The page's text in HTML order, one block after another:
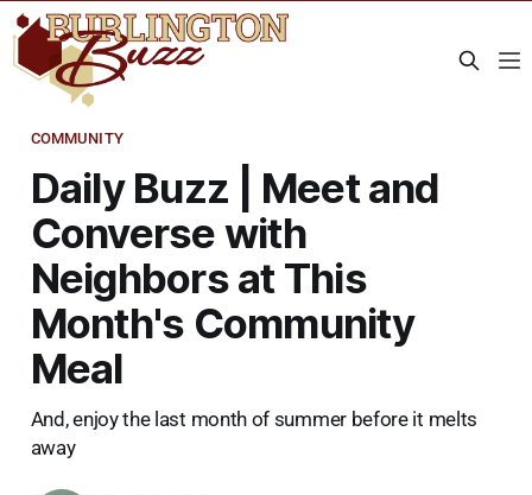
COMMUNITY
Daily Buzz | Meet and
Converse with
Neighbors at This
Month's Community
Meal
And, enjoy the last month of summer before it melts
away